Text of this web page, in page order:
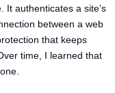
It authenticates a site’s
between a web
that keeps
time, I learned that